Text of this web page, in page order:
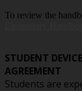
To review the
STUDENT
AGREEMENT
Students are